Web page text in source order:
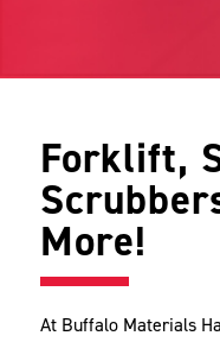
Forklift,
More!
At Buffalo Materials